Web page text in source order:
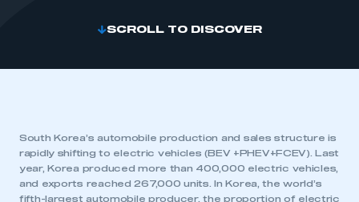
SCROLL TO DISCOVER
South Korea’s automobile production and sales structure is
rapidly shifting to electric vehicles (BEV +PHEV+FCEV). Last
year, Korea produced more than 400,000 electric vehicles,
and exports reached 267,000 units. In Korea, the world’s
fifth-largest automobile producer, the proportion of electric